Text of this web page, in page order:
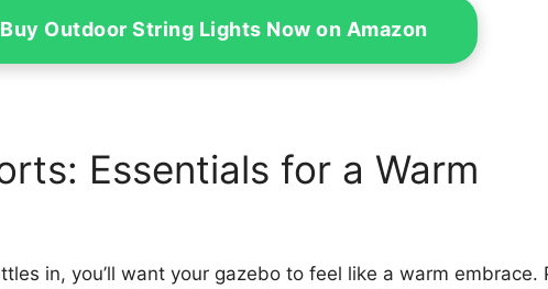
Buy Outdoor String Lights Now on Amazon
Essentials for a Warm
in, you’ll want your gazebo to feel like a warm embrace.